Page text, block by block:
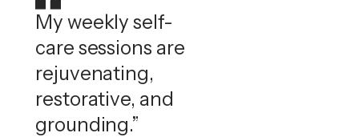
My weekly self-
care sessions are
rejuvenating,
restorative, and
grounding.”